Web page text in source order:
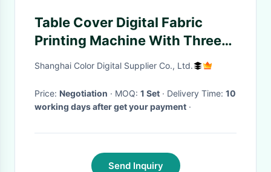
Table Cover Digital Fabric
Printing Machine With Three
Epson 4720 Print Heads
Shanghai Color Digital Supplier Co., Ltd.
Price: Negotiation · MOQ: 1 Set · Delivery Time: 10
working days after get your payment ·
Send Inquiry